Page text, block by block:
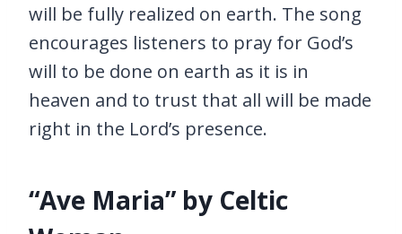
will be fully realized on earth. The song
encourages listeners to pray for God’s
will to be done on earth as it is in
heaven and to trust that all will be made
right in the Lord’s presence.
“Ave Maria” by Celtic